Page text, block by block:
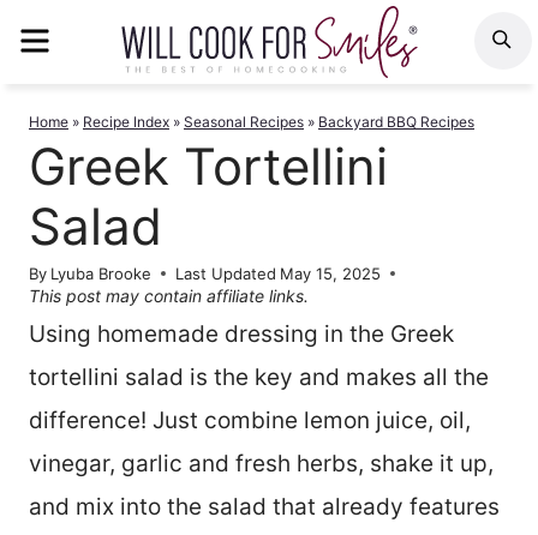
Home » Recipe Index » Seasonal Recipes » Backyard BBQ Recipes
Greek Tortellini
Salad
By Lyuba Brooke Last Updated May 15, 2025
This post may contain affiliate links.
Using homemade dressing in the Greek
tortellini salad is the key and makes all the
difference! Just combine lemon juice, oil,
vinegar, garlic and fresh herbs, shake it up,
and mix into the salad that already features